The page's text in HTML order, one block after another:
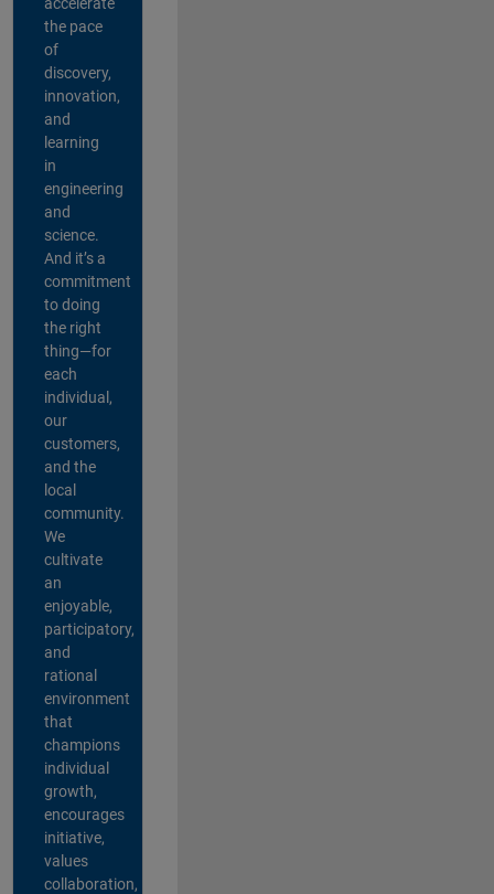
the pace
of
discovery,
innovation,
and
learning
in
engineering
and
science.
And it’s a
commitment
to doing
the right
thing—for
each
individual,
our
customers,
and the
local
community.
We
cultivate
an
enjoyable,
participatory,
and
rational
environment
that
champions
individual
growth,
encourages
initiative,
values
collaboration,